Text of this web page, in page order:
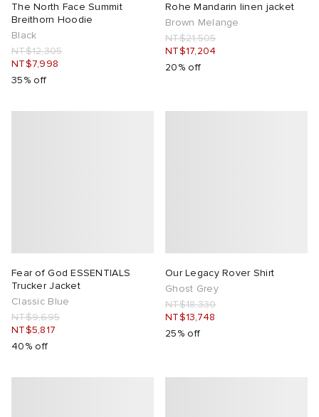
The North Face Summit
Breithorn Hoodie
Black
NT$12,305
NT$7,998
35% off
Rohe Mandarin linen jacket
Brown Melange
NT$21,505
NT$17,204
20% off
Fear of God ESSENTIALS
Trucker Jacket
Classic Blue
NT$9,695
NT$5,817
40% off
Our Legacy Rover Shirt
Ghost Grey
NT$18,330
NT$13,748
25% off